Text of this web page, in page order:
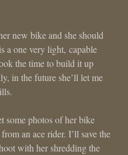
new bike and she should
a one very light, capable
the time to build it up
in the future she’ll let me
some photos of her bike
an ace rider. I’ll save the
with her shredding the